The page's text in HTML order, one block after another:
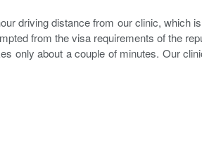
driving distance from our clinic, which
from the visa requirements of the
only about a couple of minutes. Our